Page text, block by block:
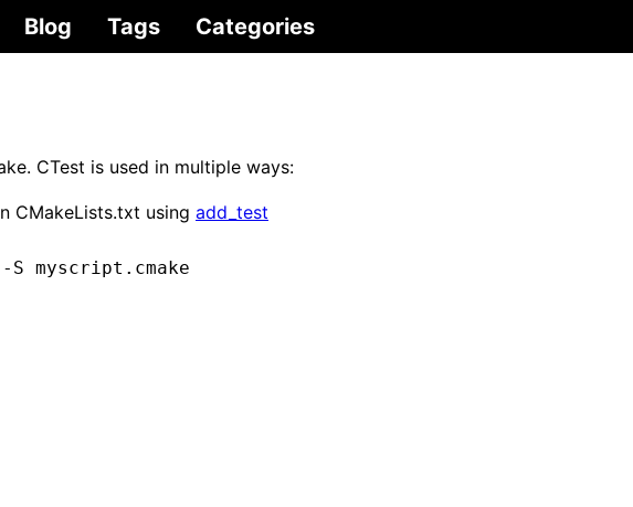
Blog Tags Categories
CTest is used in multiple ways:
CMakeLists.txt using add_test
myscript.cmake